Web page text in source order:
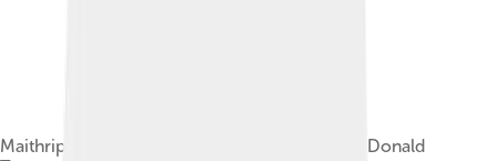
Maithripala Sirisena and Jayanthi Sirisena with Donald